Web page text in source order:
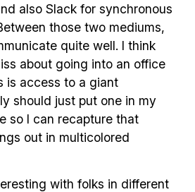
also Slack for synchronous
those two mediums,
quite well. I think
about going into an office
is access to a giant
should just put one in my
so I can recapture that
out in multicolored
with folks in different